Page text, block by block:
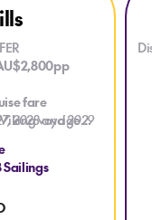
fare
2028 and 2029
voyage
discover the
charming towns
Available on
and 2028.